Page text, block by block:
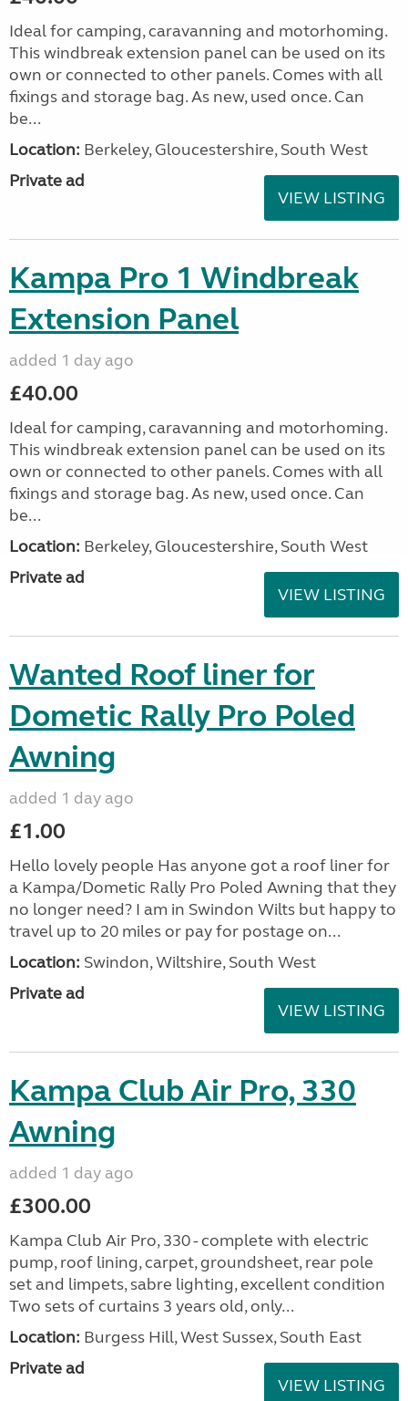
Ideal for camping, caravanning and motorhoming.
This windbreak extension panel can be used on its
own or connected to other panels. Comes with all
fixings and storage bag. As new, used once. Can
be...
Location: Berkeley, Gloucestershire, South West
Private ad
VIEW LISTING
Kampa Pro 1 Windbreak
Extension Panel
added 1 day ago
£40.00
Ideal for camping, caravanning and motorhoming.
This windbreak extension panel can be used on its
own or connected to other panels. Comes with all
fixings and storage bag. As new, used once. Can
be...
Location: Berkeley, Gloucestershire, South West
Private ad
VIEW LISTING
Wanted Roof liner for
Dometic Rally Pro Poled
Awning
added 1 day ago
£1.00
Hello lovely people Has anyone got a roof liner for
a Kampa/Dometic Rally Pro Poled Awning that they
no longer need? I am in Swindon Wilts but happy to
travel up to 20 miles or pay for postage on...
Location: Swindon, Wiltshire, South West
Private ad
VIEW LISTING
Kampa Club Air Pro, 330
Awning
added 1 day ago
£300.00
Kampa Club Air Pro, 330 - complete with electric
pump, roof lining, carpet, groundsheet, rear pole
set and limpets, sabre lighting, excellent condition
Two sets of curtains 3 years old, only...
Location: Burgess Hill, West Sussex, South East
Private ad
VIEW LISTING